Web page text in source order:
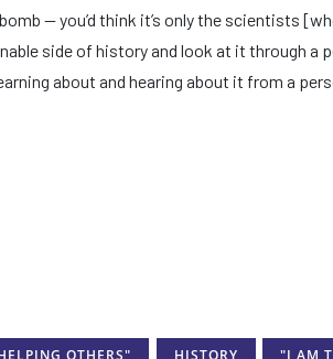
— you’d think it’s only the scientists
side of history and look at it through a
about and hearing about it from a